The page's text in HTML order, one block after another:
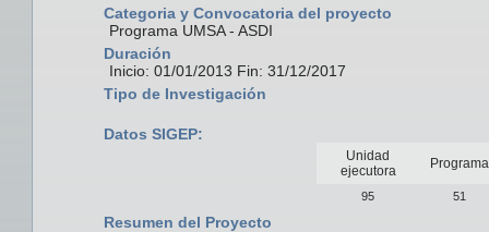
Categoria y Convocatoria del proyecto
Programa UMSA - ASDI
Duración
Inicio: 01/01/2013 Fin: 31/12/2017
Tipo de Investigación
Datos SIGEP:
Unidad
ejecutora
Programa
95 51
Resumen del Proyecto